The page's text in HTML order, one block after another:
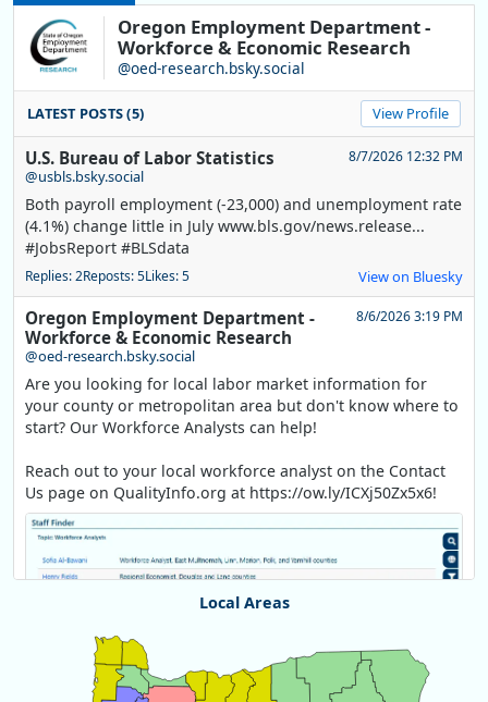
Oregon Employment Department -
Workforce & Economic Research
@oed-research.bsky.social
LATEST POSTS (5) View Profile
U.S. Bureau of Labor Statistics
@usbls.bsky.social
8/7/2026 12:32 PM
Both payroll employment (-23,000) and unemployment rate
(4.1%) change little in July www.bls.gov/news.release...
#JobsReport #BLSdata
Replies: 2Reposts: 5Likes: 5 View on Bluesky
Oregon Employment Department -
Workforce & Economic Research
@oed-research.bsky.social
8/6/2026 3:19 PM
Are you looking for local labor market information for
your county or metropolitan area but don't know where to
start? Our Workforce Analysts can help!
Reach out to your local workforce analyst on the Contact
Us page on QualityInfo.org at https://ow.ly/ICXj50Zx5x6!
Local Areas
Map of unspecified region with 1 data series.
View as data table, Chart